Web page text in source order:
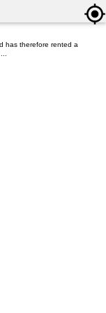
has therefore rented a